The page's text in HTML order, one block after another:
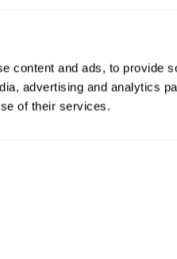
content and ads, to provide
advertising and analytics
of their services.